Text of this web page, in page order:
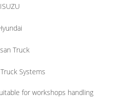
ISUZU
Truck
Systems
for workshops handling